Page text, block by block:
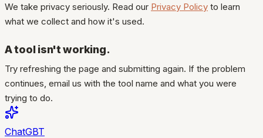
We take privacy seriously. Read our Privacy Policy to learn
what we collect and how it's used.
A tool isn't working.
Try refreshing the page and submitting again. If the problem
continues, email us with the tool name and what you were
trying to do.
ChatGBT